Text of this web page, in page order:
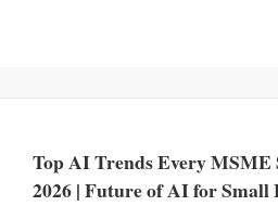
Top AI Trends Every MSME
2026 | Future of AI for Small